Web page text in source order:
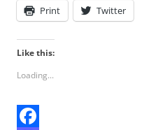
Print Twitter
Like this:
Loading...